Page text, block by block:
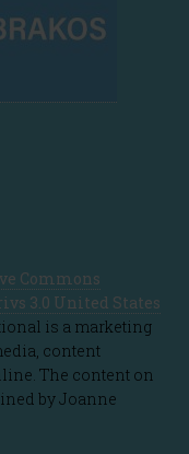
Commons
3.0 United States
is a marketing
content
The content on
by Joanne